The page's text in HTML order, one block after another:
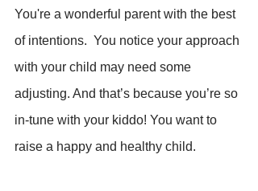
You're a wonderful parent with the best
of intentions.  You notice your approach
with your child may need some
adjusting. And that’s because you’re so
in-tune with your kiddo! You want to
raise a happy and healthy child.